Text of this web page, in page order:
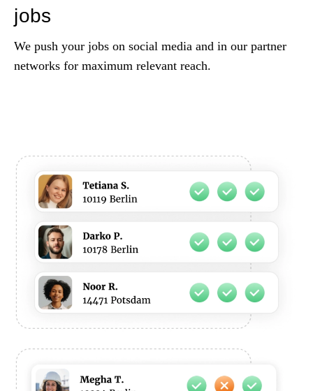
jobs
We push your jobs on social media and in our partner
networks for maximum relevant reach.